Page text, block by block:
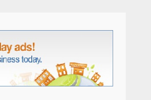
Professional Debt Collection
Services That Protect Your
Business Relationships
June 2, 2026